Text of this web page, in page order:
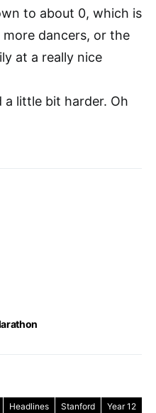
to about 0, which is
dancers, or the
at a really nice
a little bit harder. Oh
Headlines Stanford Year 12